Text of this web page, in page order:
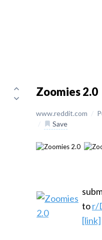
Zoomies 2.0
www.reddit.com /
/
Save
tor/
[link]